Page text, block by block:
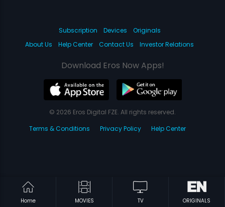
Home MOVIES TV ORIGINALS
Subscription Devices
Originals
About Us
Help Center Contact Us Investor Relations
Download Eros Now Apps!
© 2026 Eros Digital FZE. All rights reserved.
Terms & Conditions
Privacy Policy Help Center